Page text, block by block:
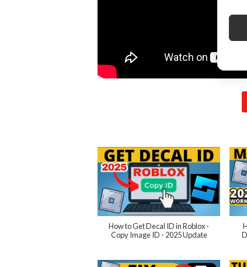
How to Get Decal ID in Roblox -
Copy Image ID - 2025 Update